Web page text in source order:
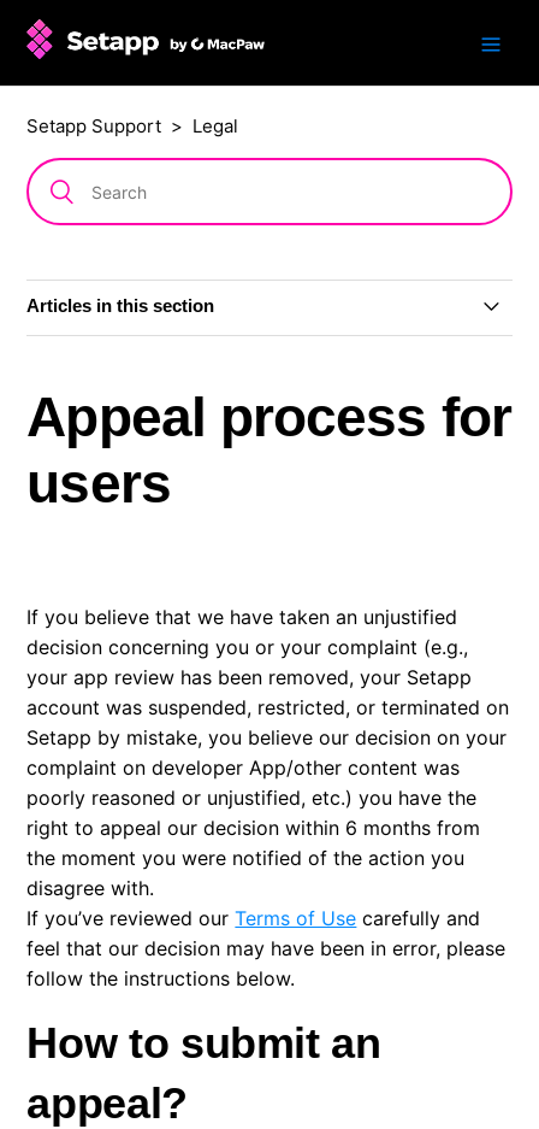
Setapp Support Legal
Articles in this section
Content Moderation Rules
Transparency Reports
Appeal process for users
Appeal process for
users
If you believe that we have taken an unjustified
decision concerning you or your complaint (e.g.,
your app review has been removed, your Setapp
account was suspended, restricted, or terminated on
Setapp by mistake, you believe our decision on your
complaint on developer App/other content was
poorly reasoned or unjustified, etc.) you have the
right to appeal our decision within 6 months from
the moment you were notified of the action you
disagree with.
If you’ve reviewed ourTerms of Use carefully and
feel that our decision may have been in error, please
follow the instructions below.
How to submit an
appeal?